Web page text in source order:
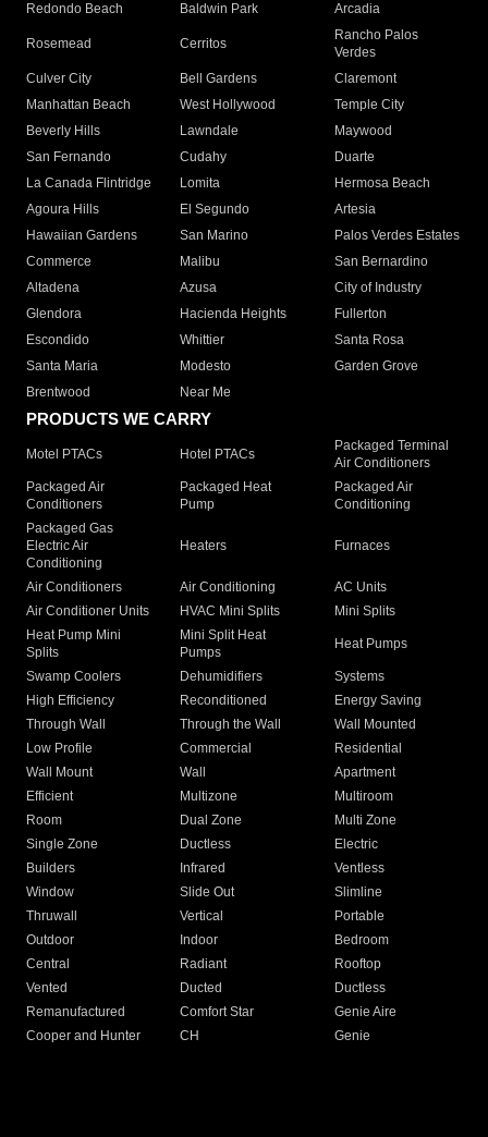
Redondo Beach
Baldwin Park Arcadia
Rosemead Cerritos
Rancho Palos
Verdes
Culver City
Bell Gardens
Claremont
Manhattan Beach
West Hollywood
Temple City
Beverly Hills
Lawndale
Maywood
San Fernando
Cudahy
Duarte
La Canada Flintridge
Lomita
Hermosa Beach
Agoura Hills
El Segundo
Artesia
Hawaiian Gardens
San Marino
Palos Verdes Estates
Commerce
Malibu
San Bernardino
Altadena
Azusa
City of Industry
Glendora
Hacienda Heights
Fullerton
Escondido
Whittier
Santa Rosa
Santa Maria
Modesto
Garden Grove
Brentwood
Near Me
PRODUCTS WE CARRY
Motel PTACs Hotel PTACs
Packaged Terminal
Air Conditioners
Packaged Air
Conditioners
Packaged Heat
Pump
Packaged Air
Conditioning
Packaged Gas
Electric Air
Conditioning
Heaters Furnaces
Air Conditioners Air Conditioning
AC Units
Air Conditioner Units
HVAC Mini Splits
Mini Splits
Heat Pump Mini
Splits
Mini Split Heat
Pumps
Heat Pumps
Swamp Coolers Dehumidifiers
Systems
High Efficiency
Reconditioned
Energy Saving
Through Wall
Through the Wall
Wall Mounted
Low Profile
Commercial
Residential
Wall Mount
Wall
Apartment
Efficient
Multizone
Multiroom
Room
Dual Zone
Multi Zone
Single Zone
Ductless
Electric
Builders
Infrared
Ventless
Window
Slide Out
Slimline
Thruwall
Vertical
Portable
Outdoor
Indoor
Bedroom
Central
Radiant
Rooftop
Vented
Ducted
Ductless
Remanufactured
Comfort Star
Genie Aire
Cooper and Hunter
CH Genie